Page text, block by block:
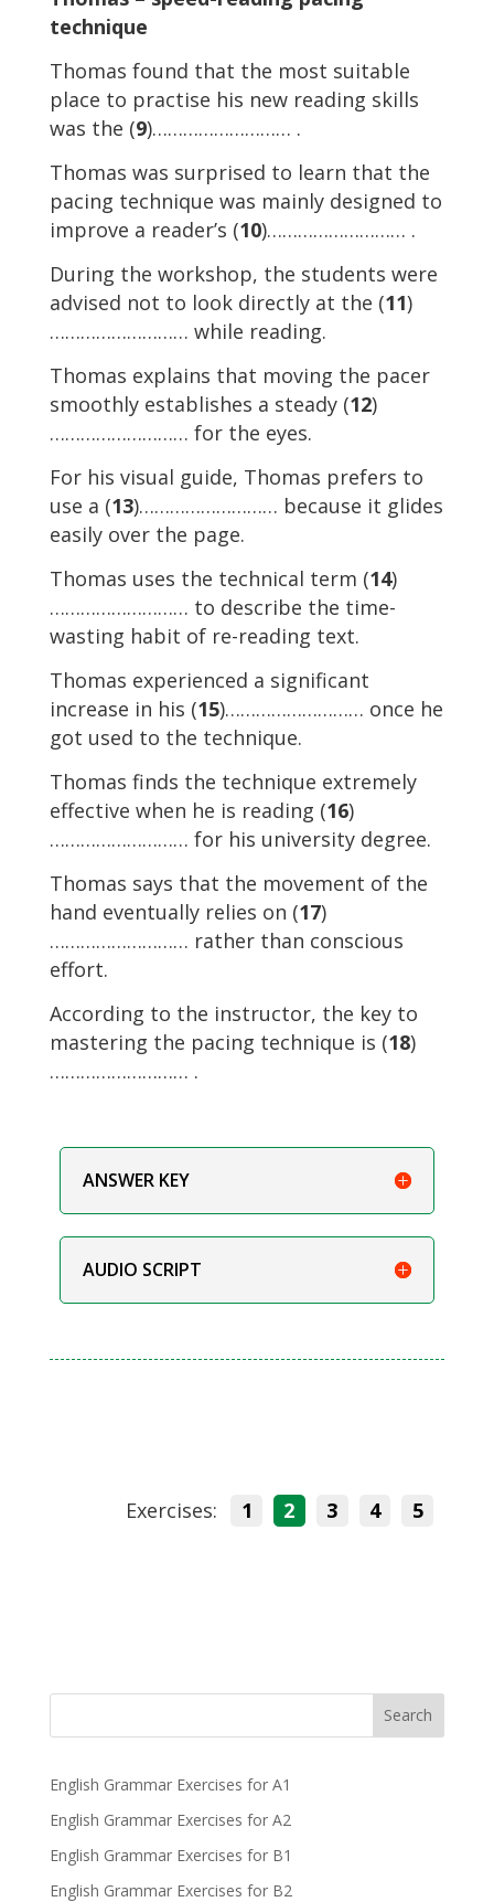
technique
Thomas found that the most suitable
place to practise his new reading skills
was the (9)……………………… .
Thomas was surprised to learn that the
pacing technique was mainly designed to
improve a reader’s (10)……………………… .
During the workshop, the students were
advised not to look directly at the (11)
……………………… while reading.
Thomas explains that moving the pacer
smoothly establishes a steady (12)
……………………… for the eyes.
For his visual guide, Thomas prefers to
use a (13)……………………… because it glides
easily over the page.
Thomas uses the technical term (14)
……………………… to describe the time-
wasting habit of re-reading text.
Thomas experienced a significant
increase in his (15)……………………… once he
got used to the technique.
Thomas finds the technique extremely
effective when he is reading (16)
……………………… for his university degree.
Thomas says that the movement of the
hand eventually relies on (17)
……………………… rather than conscious
effort.
According to the instructor, the key to
mastering the pacing technique is (18)
……………………… .
ANSWER KEY
AUDIO SCRIPT
Exercises: 1 2 3 4 5
Search
English Grammar Exercises for A1
English Grammar Exercises for A2
English Grammar Exercises for B1
English Grammar Exercises for B2